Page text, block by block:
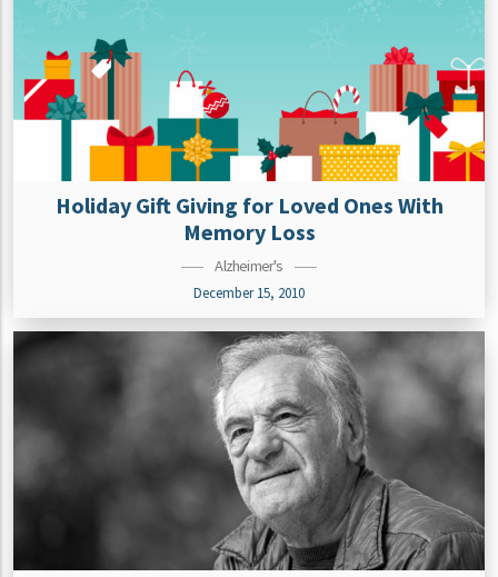
Holiday Gift Giving for Loved Ones With
Memory Loss
Alzheimer's
December 15, 2010